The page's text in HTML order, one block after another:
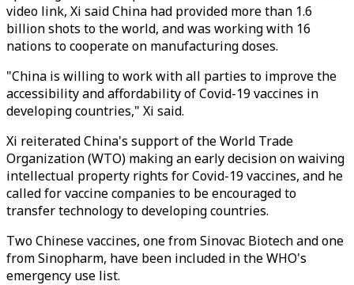
video link, Xi said China had provided more than 1.6
billion shots to the world, and was working with 16
nations to cooperate on manufacturing doses.
"China is willing to work with all parties to improve the
accessibility and affordability of Covid-19 vaccines in
developing countries," Xi said.
Xi reiterated China's support of the World Trade
Organization (WTO) making an early decision on waiving
intellectual property rights for Covid-19 vaccines, and he
called for vaccine companies to be encouraged to
transfer technology to developing countries.
Two Chinese vaccines, one from Sinovac Biotech and one
from Sinopharm, have been included in the WHO's
emergency use list.